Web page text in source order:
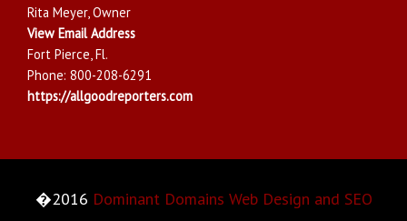
Rita Meyer, Owner
View Email Address
Fort Pierce,Fl.
Phone: 800-208-6291
https://allgoodreporters.com
�2016 Dominant Domains Web Design and SEO